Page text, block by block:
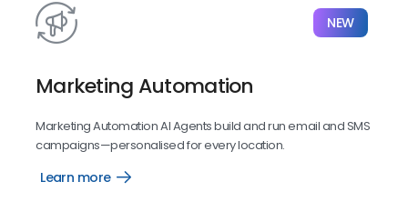
NEW
Marketing Automation
Marketing Automation AI Agents build and run email and SMS
campaigns—personalised for every location.
Learn more
Marketing